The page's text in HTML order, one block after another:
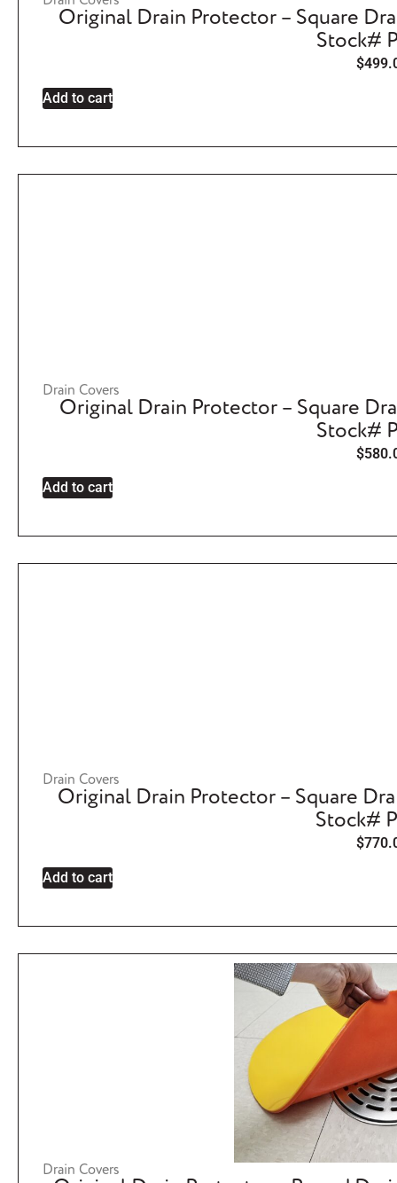
Original Drain Protector – Square
Stock#
$
Add to cart
Drain Covers
Original Drain Protector – Square
Stock#
$
Add to cart
Drain Covers
Original Drain Protector – Square
Stock#
$
Add to cart
Drain Covers